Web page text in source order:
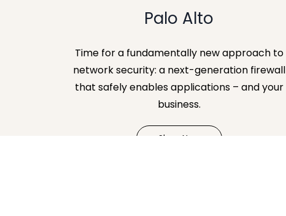
Palo Alto
Time for a fundamentally new approach to
network security: a next-generation firewall
that safely enables applications – and your
business.
Shop Now